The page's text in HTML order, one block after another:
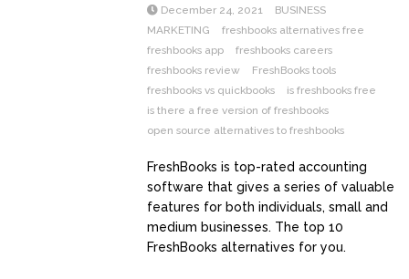
December 24, 2021
BUSINESS
MARKETING
freshbooks alternatives free
freshbooks app
freshbooks careers
freshbooks review
FreshBooks tools
freshbooks vs quickbooks
is freshbooks free
is there a free version of freshbooks
open source alternatives to freshbooks
FreshBooks is top-rated accounting
software that gives a series of valuable
features for both individuals, small and
medium businesses. The top 10
FreshBooks alternatives for you.